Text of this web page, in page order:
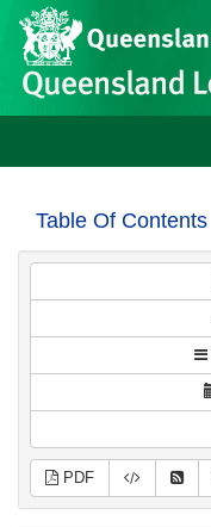
Skip to main content
Site
header
Table Of Contents
PDF